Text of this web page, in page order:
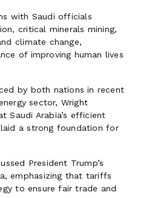
with Saudi officials
critical minerals mining,
climate change,
of improving human lives
by both nations in recent
sector, Wright
Saudi Arabia’s efficient
a strong foundation for
President Trump’s
emphasizing that tariffs
to ensure fair trade and